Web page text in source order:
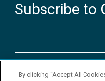
Subscribe to
Copyright © 2026 YSI Inc.
By clicking “Accept All